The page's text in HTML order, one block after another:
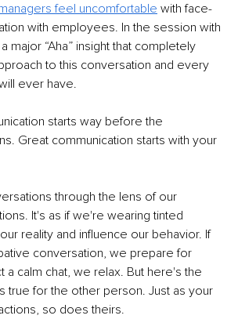
feel uncomfortable with face-
with employees. In the session with
major “Aha” insight that completely
to this conversation and every
ever have.
starts way before the
Great communication starts with your
through the lens of our
It's as if we're wearing tinted
reality and influence our behavior. If
conversation, we prepare for
a calm chat, we relax. But here's the
true for the other person. Just as your
so does theirs.